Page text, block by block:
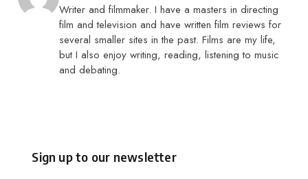
Writer and filmmaker. I have a masters in directing
film and television and have written film reviews for
several smaller sites in the past. Films are my life,
but I also enjoy writing, reading, listening to music
and debating.
Sign up to our newsletter